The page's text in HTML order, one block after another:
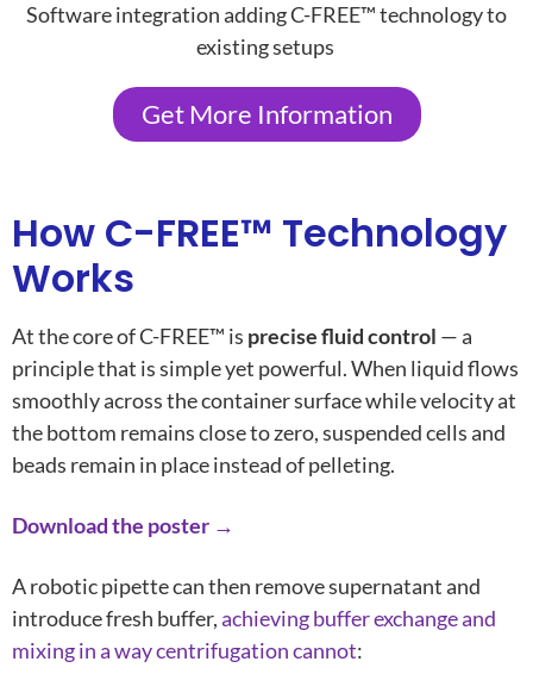
Software integration adding C-FREE™ technology to
existing setups
Get More Information
How C-FREE™ Technology
Works
At the core of C-FREE™ is precise fluid control — a
principle that is simple yet powerful. When liquid flows
smoothly across the container surface while velocity at
the bottom remains close to zero, suspended cells and
beads remain in place instead of pelleting.
Download the poster →
A robotic pipette can then remove supernatant and
introduce fresh buffer,achieving buffer exchange and
mixing in a way centrifugation cannot: